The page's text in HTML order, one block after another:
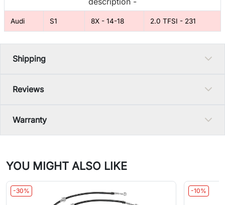
Audi S1 8X - 14-18 2.0 TFSI - 231
Shipping
Reviews
Warranty
YOU MIGHT ALSO LIKE
-30% -10%